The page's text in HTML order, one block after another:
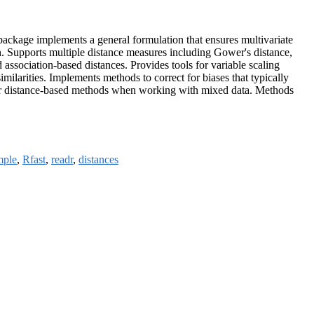
implements a general formulation that ensures multivariate
multiple distance measures including Gower's distance,
based distances. Provides tools for variable scaling
Implements methods to correct for biases that typically
based methods when working with mixed data. Methods
, Rfast, readr, distances